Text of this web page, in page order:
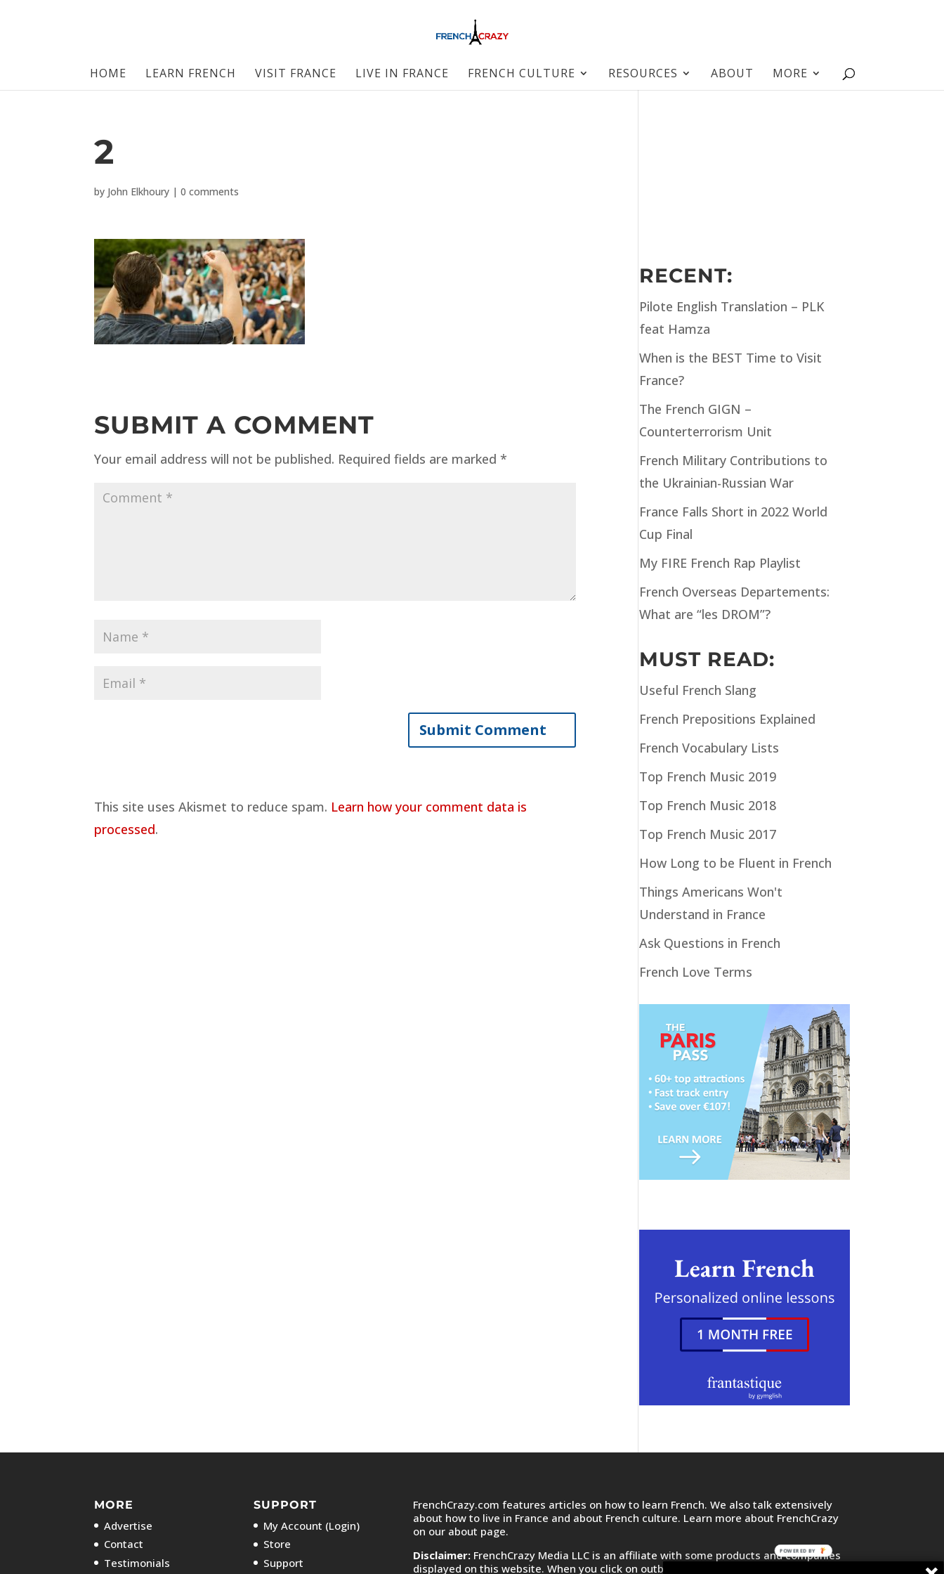
HOME LEARN FRENCH VISIT FRANCE LIVE IN FRANCE FRENCH CULTURE RESOURCES ABOUT MORE
2
by John Elkhoury |0 comments
SUBMIT A COMMENT
Your email address will not be published. Required fields are marked*
This site uses Akismet to reduce spam. Learn how your comment data is
processed.
RECENT:
Pilote English Translation – PLK
feat Hamza
When is the BEST Time to Visit
France?
The French GIGN –
Counterterrorism Unit
French Military Contributions to
the Ukrainian-Russian War
France Falls Short in 2022 World
Cup Final
My FIRE French Rap Playlist
French Overseas Departements:
What are “les DROM”?
MUST READ:
Useful French Slang
French Prepositions Explained
French Vocabulary Lists
Top French Music 2019
Top French Music 2018
Top French Music 2017
How Long to be Fluent in French
Things Americans Won't
Understand in France
Ask Questions in French
French Love Terms
MORE
Advertise
Contact
Testimonials
SUPPORT
My Account (Login)
Store
Support
FrenchCrazy.com features articles on how to learn French. We also talk extensively
about how to live in France and about French culture. Learn more about FrenchCrazy
on our about page.
Disclaimer: FrenchCrazy Media LLC is an affiliate with some products and companies
displayed on this website. When you click on outbound links and purchase or sign up
POWERED BY